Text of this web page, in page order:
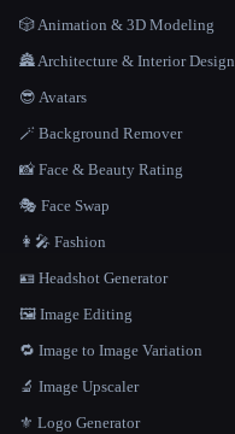
🎲 Animation & 3D Modeling
🏯 Architecture & Interior Design
😎 Avatars
🪄 Background Remover
📸 Face & Beauty Rating
🎭 Face Swap
👩‍🎤 Fashion
🪪 Headshot Generator
🖼️ Image Editing
🔁 Image to Image Variation
🔬 Image Upscaler
⚜️ Logo Generator